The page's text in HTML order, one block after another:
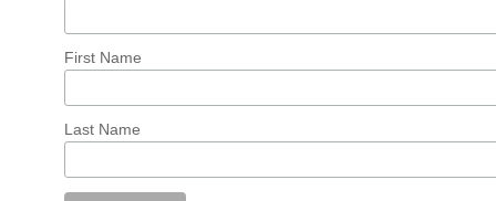
First Name
Last Name